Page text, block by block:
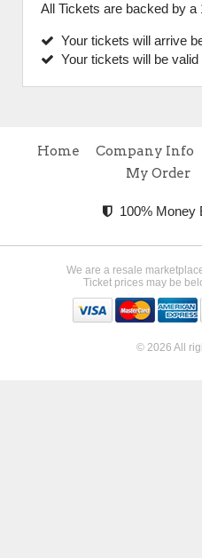
All Tickets are backed by a
Your tickets will arrive
Your tickets will be valid
Home Company Info
My Order
100% Money
We are a resale
Ticket prices may be
© 2026 All